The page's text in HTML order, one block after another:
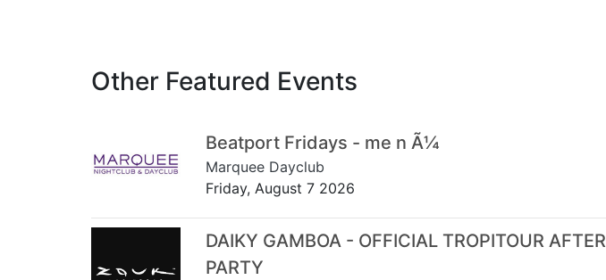
Other Featured Events
Beatport Fridays - me n Ã¼
Marquee Dayclub
Friday, August 7 2026
DAIKY GAMBOA - OFFICIAL TROPITOUR AFTER
PARTY